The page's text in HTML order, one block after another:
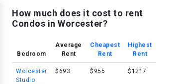
How much does it cost to rent
Condos in Worcester?
Bedroom
Average
Rent
Cheapest
Rent
Highest
Rent
Worcester
Studio
$693 $955 $1217